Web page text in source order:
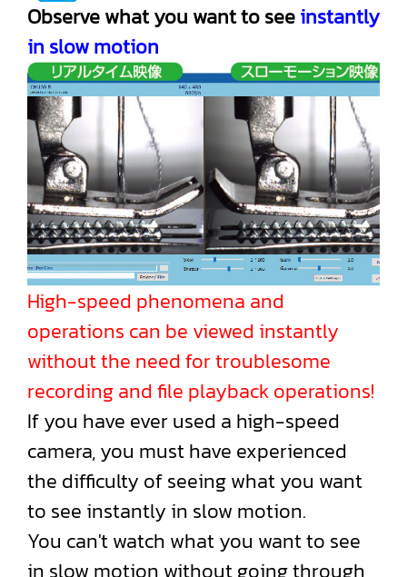
Observe what you want to seeinstantly
in slow motion
High-speed phenomena and
operations can be viewed instantly
without the need for troublesome
recording and file playback operations!
If you have ever used a high-speed
camera, you must have experienced
the difficulty of seeing what you want
to see instantly in slow motion.
You can't watch what you want to see
in slow motion without going through